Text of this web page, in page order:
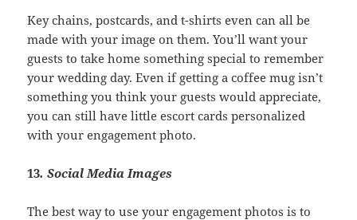
Key chains, postcards, and t-shirts even can all be
made with your image on them. You’ll want your
guests to take home something special to remember
your wedding day. Even if getting a coffee mug isn’t
something you think your guests would appreciate,
you can still have little escort cards personalized
with your engagement photo.
13. Social Media Images
The best way to use your engagement photos is to